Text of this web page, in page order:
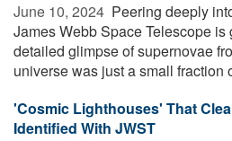
June 10, 2024  Peering deeply
James Webb Space Telescope
detailed glimpse of supernovae
universe was just a small fraction
'Cosmic Lighthouses' That
Identified With JWST